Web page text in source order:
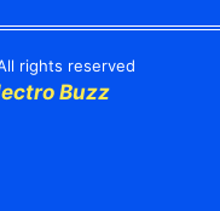
rights reserved
Buzz